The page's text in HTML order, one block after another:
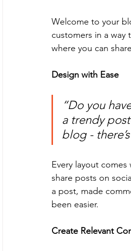
Welcome to your
customers in a way
where you can
Design with Ease
“Do you
a trendy
blog -
Every layout
share posts on
a post, made
been easier.
Create Relevant